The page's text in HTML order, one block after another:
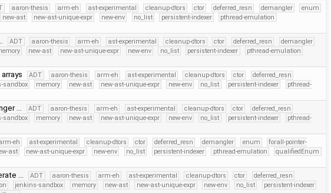
aaron-thesis arm-eh ast-experimental cleanup-dtors ctor deferred_resn demangler
enum
new-ast new-ast-unique-expr new-env no_list persistent-indexer
pthread-emulation
ADT aaron-thesis arm-eh ast-experimental cleanup-dtors ctor deferred_resn
demangler
new-ast new-ast-unique-expr new-env no_list persistent-indexer
pthread-emulation
ADT aaron-thesis arm-eh ast-experimental cleanup-dtors ctor
deferred_resn
sandbox memory new-ast new-ast-unique-expr new-env no_list persistent-indexer
pthread-
… ADT aaron-thesis arm-eh ast-experimental cleanup-dtors ctor
deferred_resn
sandbox memory new-ast new-ast-unique-expr new-env no_list persistent-indexer
pthread-
eh ast-experimental cleanup-dtors ctor deferred_resn demangler enum
forall-pointer-
ast new-ast-unique-expr new-env no_list persistent-indexer pthread-emulation
qualifiedEnum
… ADT aaron-thesis arm-eh ast-experimental cleanup-dtors ctor
deferred_resn
jenkins-sandbox memory new-ast new-ast-unique-expr new-env no_list
persistent-indexer